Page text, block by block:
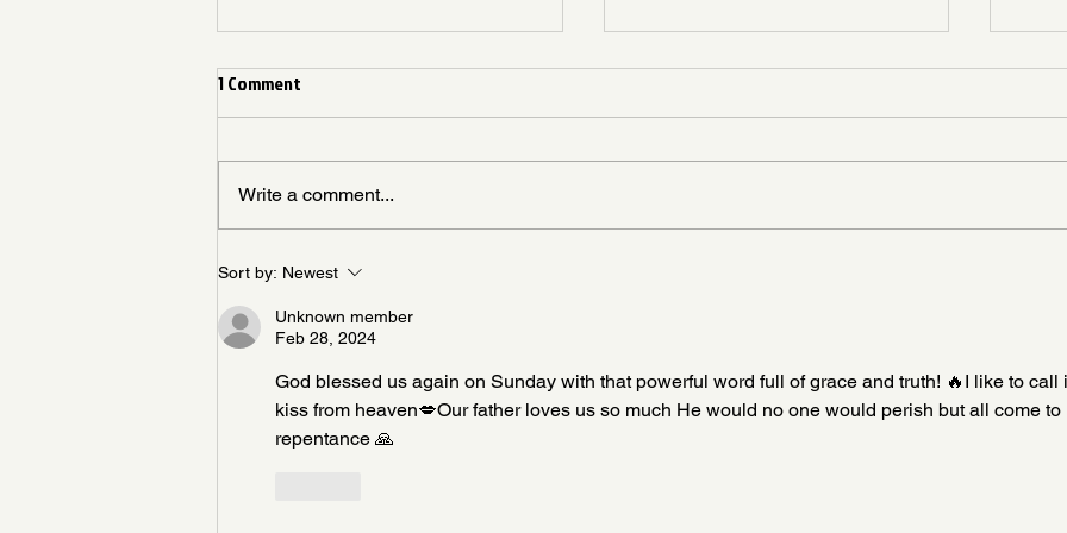
Living Like God Already Answered
Don’t Let the Memory Fade
1 Comment
Write a comment...
Sort by: Newest
Unknown member
Feb 28, 2024
God blessed us again on Sunday with that powerful word full of grace and truth! 🔥I like to call
kiss from heaven💋Our father loves us so much He would no one would perish but all come to
repentance 🙏